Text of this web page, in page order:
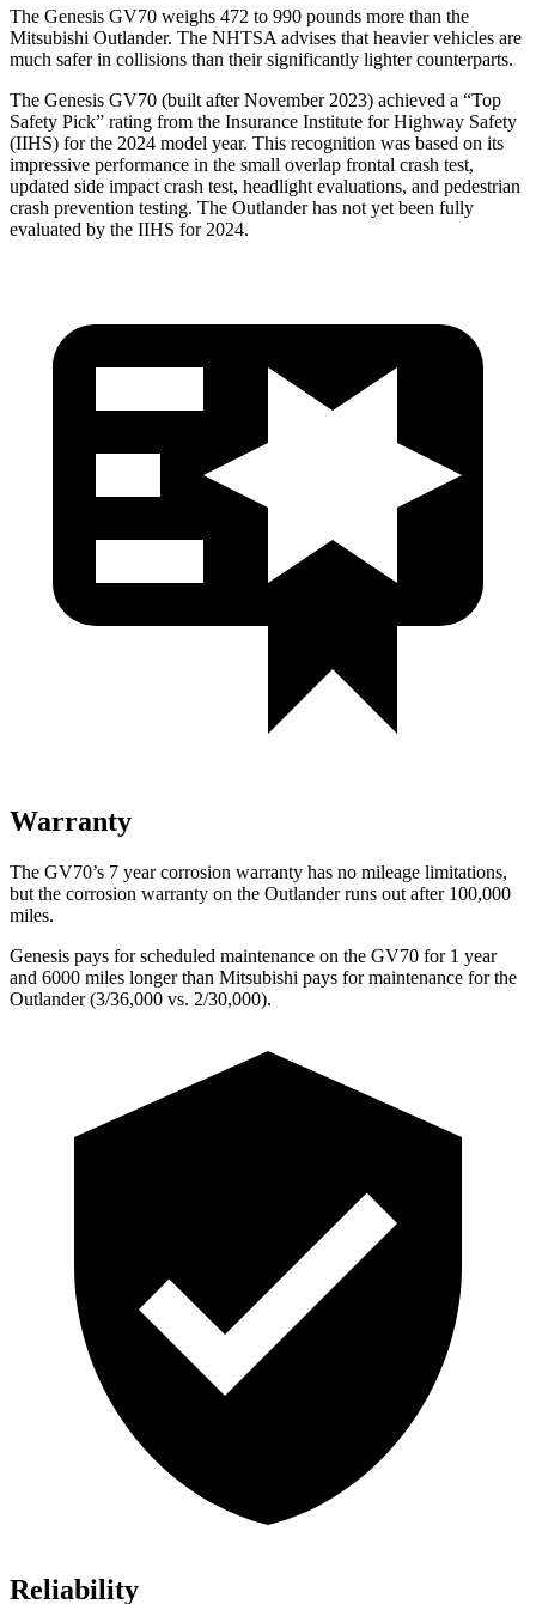
The Genesis GV70 weighs 472 to 990 pounds more than the
Mitsubishi Outlander. The NHTSA advises that heavier vehicles are
much safer in collisions than their significantly lighter counterparts.
The Genesis GV70 (built after November 2023) achieved a “Top
Safety Pick” rating from the Insurance Institute for Highway Safety
(IIHS) for the 2024 model year. This recognition was based on its
impressive performance in the small overlap frontal crash test,
updated side impact crash test, headlight evaluations, and pedestrian
crash prevention testing. The Outlander has not yet been fully
evaluated by the IIHS for 2024.
Warranty
The GV70’s 7 year corrosion warranty has no mileage limitations,
but the corrosion warranty on the Outlander runs out after 100,000
miles.
Genesis pays for scheduled maintenance on the GV70 for 1 year
and 6000 miles longer than Mitsubishi pays for maintenance for the
Outlander (3/36,000 vs. 2/30,000).
Reliability